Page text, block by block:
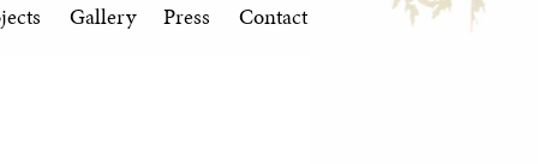
Gallery Press Contact